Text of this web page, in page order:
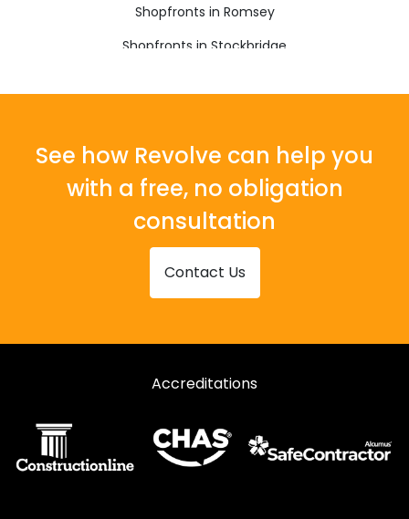
Shopfronts in Romsey
Shopfronts in Stockbridge
See how Revolve can help you
with a free, no obligation
consultation
Contact Us
Accreditations